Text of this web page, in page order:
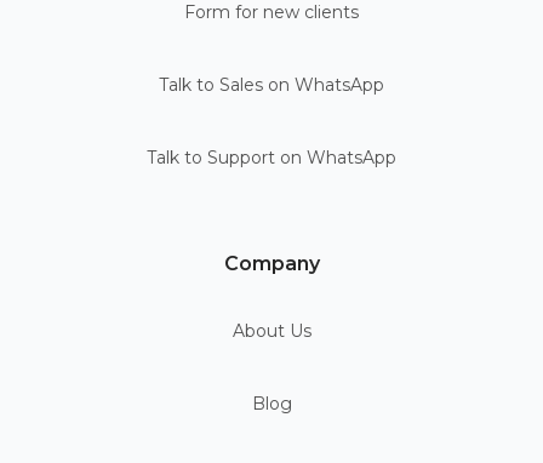
Form for new clients
Talk to Sales on WhatsApp
Talk to Support on WhatsApp
Company
About Us
Blog